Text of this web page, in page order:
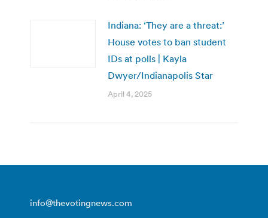
Indiana: ‘They are a threat:’
House votes to ban student
IDs at polls | Kayla
Dwyer/Indianapolis Star
April 4, 2025
info@thevotingnews.com